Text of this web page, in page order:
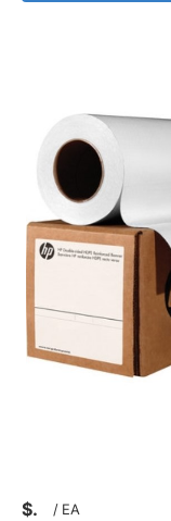
$ / EA